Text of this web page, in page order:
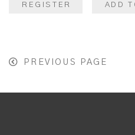
REGISTER ADD
PREVIOUS PAGE